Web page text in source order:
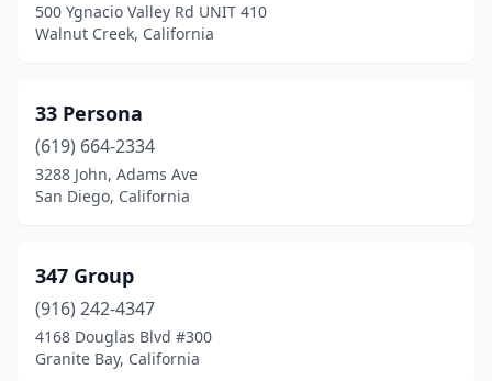
Cerritos(22)
Chico
Chino(28)
Chino Hills(8)
Citrus Heights
City Of Industry
Claremont (1)
500 Ygnacio Valley Rd UNIT 410
Walnut Creek, California
33 Persona
(619) 664-2334
3288 John, Adams Ave
San Diego, California
347 Group
(916) 242-4347
4168 Douglas Blvd #300
Granite Bay, California